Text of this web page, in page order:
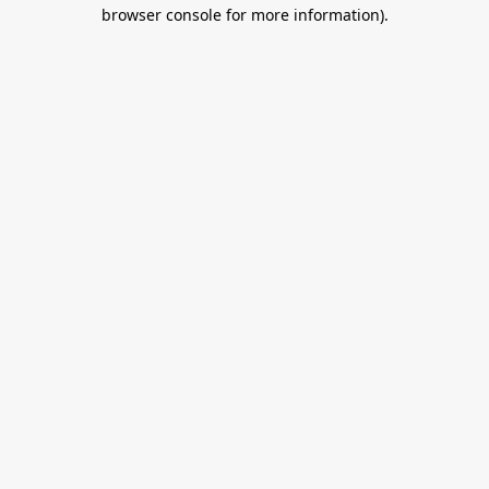
browser console for more information).